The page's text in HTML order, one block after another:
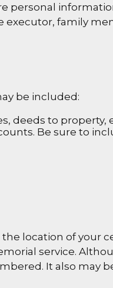
personal
executor, family
be included:
deeds to property,
Be sure to
location of your
service.
It also may